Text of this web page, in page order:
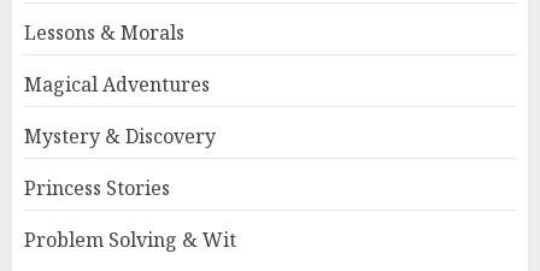
Lessons & Morals
Magical Adventures
Mystery & Discovery
Princess Stories
Problem Solving & Wit